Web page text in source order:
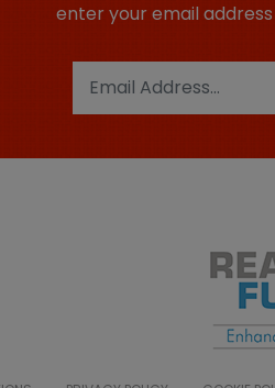
enter your email